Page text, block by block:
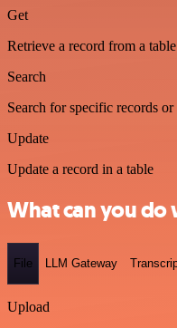
Get
Retrieve a record from a table
Search
Search for specific records
Update
Update a record in a table
What can you do
File LLM Gateway
Upload